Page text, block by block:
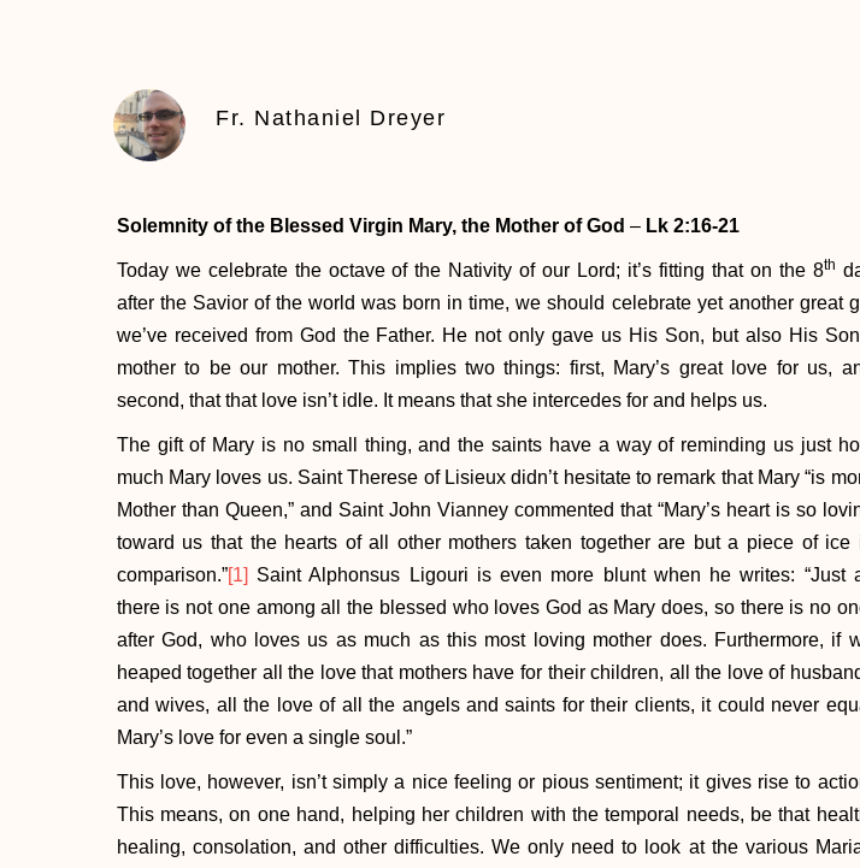
Fr. Nathaniel Dreyer
Solemnity of the Blessed Virgin Mary, the Mother of God – Lk 2:16-21
Today we celebrate the octave of the Nativity of our Lord; it’s fitting that on the 8th
after the Savior of the world was born in time, we should celebrate yet another great
we’ve received from God the Father. He not only gave us His Son, but also His
mother to be our mother. This implies two things: first, Mary’s great love for us,
second, that that love isn’t idle. It means that she intercedes for and helps us.
The gift of Mary is no small thing, and the saints have a way of reminding us just
much Mary loves us. Saint Therese of Lisieux didn’t hesitate to remark that Mary “is
Mother than Queen,” and Saint John Vianney commented that “Mary’s heart is so
toward us that the hearts of all other mothers taken together are but a piece of ice
comparison.”[1] Saint Alphonsus Ligouri is even more blunt when he writes: “Just
there is not one among all the blessed who loves God as Mary does, so there is no
after God, who loves us as much as this most loving mother does. Furthermore, if
heaped together all the love that mothers have for their children, all the love of
and wives, all the love of all the angels and saints for their clients, it could never
Mary’s love for even a single soul.”
This love, however, isn’t simply a nice feeling or pious sentiment; it gives rise to
This means, on one hand, helping her children with the temporal needs, be that
healing, consolation, and other difficulties. We only need to look at the various